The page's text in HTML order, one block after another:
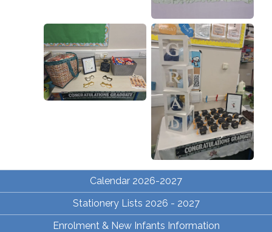
Calendar 2026-2027
Stationery Lists 2026 - 2027
Enrolment & New Infants Information